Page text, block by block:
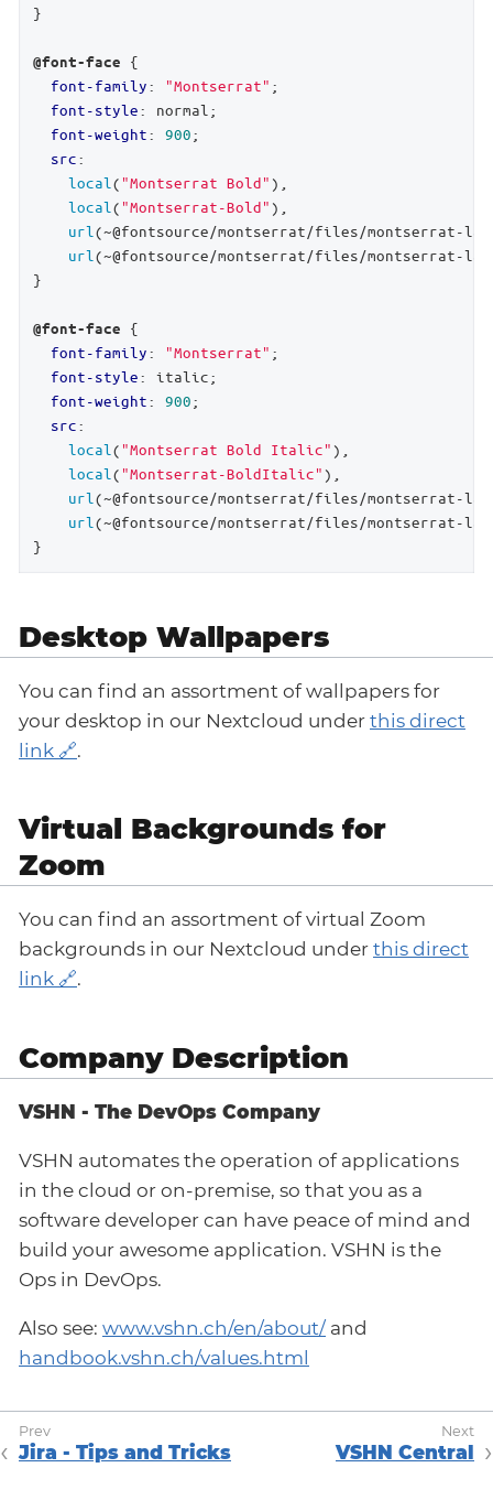
}
@font-face {
font-family: "Montserrat" ;
font-style: normal;
font-weight: 900;
src:
local ( "Montserrat Bold" ),
local ( "Montserrat-Bold" ),
url (~@fontsource/montserrat/files/montserrat-
url (~@fontsource/montserrat/files/montserrat-
}
@font-face {
font-family: "Montserrat" ;
font-style: italic;
font-weight: 900;
src:
local ( "Montserrat Bold Italic" ),
local ( "Montserrat-BoldItalic" ),
url (~@fontsource/montserrat/files/montserrat-
url (~@fontsource/montserrat/files/montserrat-
}
Desktop Wallpapers
You can find an assortment of wallpapers for
your desktop in our Nextcloud under this direct
link
.
Virtual Backgrounds for
Zoom
You can find an assortment of virtual Zoom
backgrounds in our Nextcloud under this direct
link
.
Company Description
VSHN - The DevOps Company
VSHN automates the operation of applications
in the cloud or on-premise, so that you as a
software developer can have peace of mind and
build your awesome application. VSHN is the
Ops in DevOps.
Also see: www.vshn.ch/en/about/and
handbook.vshn.ch/values.html
Jira - Tips and Tricks VSHN Central